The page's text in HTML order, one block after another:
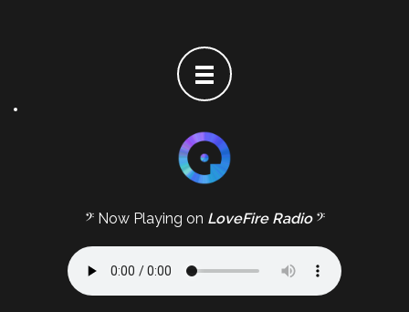
𝄢 Now Playing on LoveFire Radio𝄢